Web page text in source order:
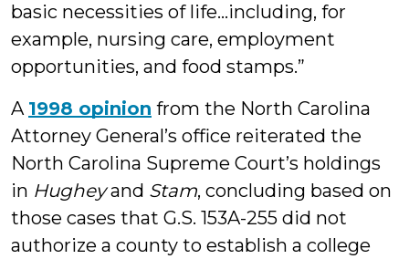
basic necessities of life…including, for
example, nursing care, employment
opportunities, and food stamps.”
A 1998 opinion from the North Carolina
Attorney General’s office reiterated the
North Carolina Supreme Court’s holdings
in Hugheyand Stam, concluding based on
those cases that G.S. 153A-255 did not
authorize a county to establish a college